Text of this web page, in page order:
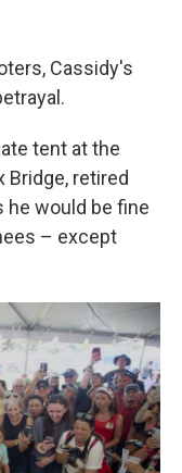
Cassidy's
tent at the
Bridge, retired
he would be fine
– except